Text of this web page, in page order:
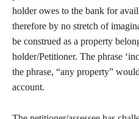
holder owes to the bank for
therefore by no stretch of
be construed as a property
holder/Petitioner. The phrase
the phrase, “any property”
account.